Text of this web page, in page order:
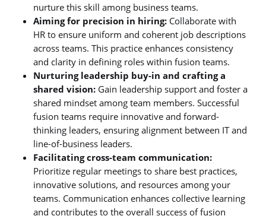
nurture this skill among business teams.
Aiming for precision in hiring: Collaborate with
HR to ensure uniform and coherent job descriptions
across teams. This practice enhances consistency
and clarity in defining roles within fusion teams.
Nurturing leadership buy-in and crafting a
shared vision: Gain leadership support and foster a
shared mindset among team members. Successful
fusion teams require innovative and forward-
thinking leaders, ensuring alignment between IT and
line-of-business leaders.
Facilitating cross-team communication:
Prioritize regular meetings to share best practices,
innovative solutions, and resources among your
teams. Communication enhances collective learning
and contributes to the overall success of fusion